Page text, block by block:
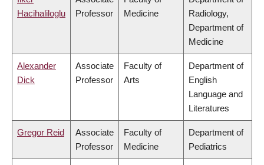
Hacihaliloglu
Professor
Medicine
Radiology,
Department of
Medicine
Alexander
Dick
Associate
Professor
Faculty of
Arts
Department of
English
Language and
Literatures
Gregor Reid
Associate
Professor
Faculty of
Medicine
Department of
Pediatrics